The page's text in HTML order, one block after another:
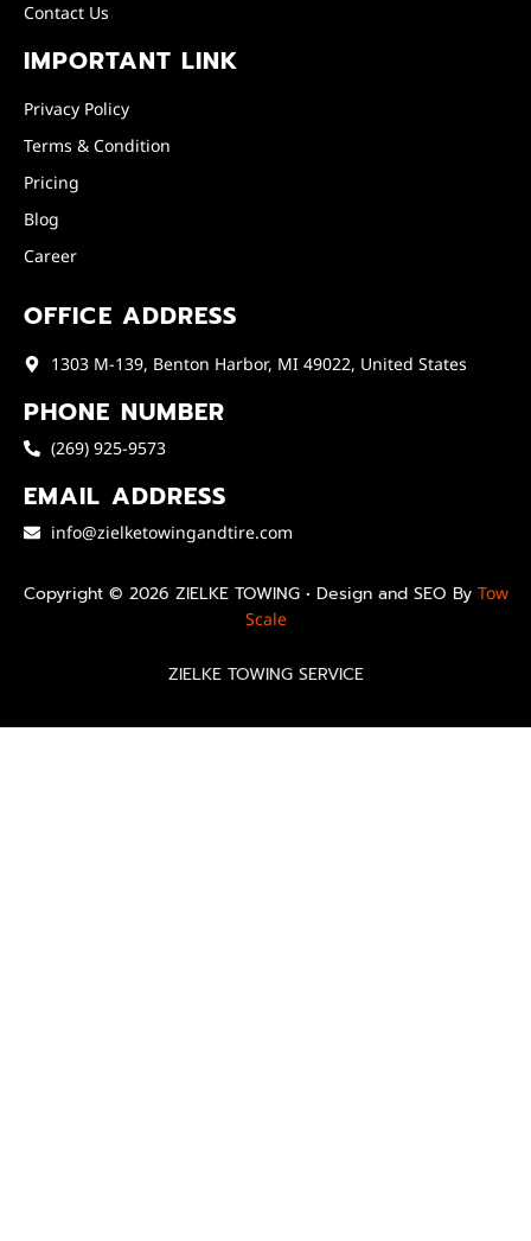
Contact Us
IMPORTANT LINK
Privacy Policy
Terms & Condition
Pricing
Blog
Career
OFFICE ADDRESS
1303 M-139, Benton Harbor, MI 49022, United States
PHONE NUMBER
(269) 925-9573
EMAIL ADDRESS
info@zielketowingandtire.com
Copyright © 2026 ZIELKE TOWING • Design and SEO By Tow
Scale
ZIELKE TOWING SERVICE